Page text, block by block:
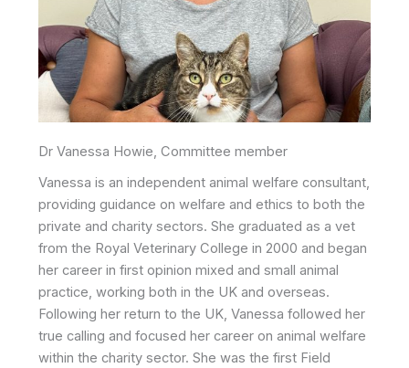
Dr Vanessa Howie, Committee member
Vanessa is an independent animal welfare consultant,
providing guidance on welfare and ethics to both the
private and charity sectors. She graduated as a vet
from the Royal Veterinary College in 2000 and began
her career in first opinion mixed and small animal
practice, working both in the UK and overseas.
Following her return to the UK, Vanessa followed her
true calling and focused her career on animal welfare
within the charity sector. She was the first Field